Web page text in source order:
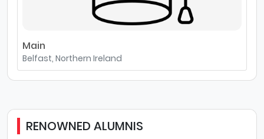
Main
Belfast, Northern Ireland
RENOWNED ALUMNIS